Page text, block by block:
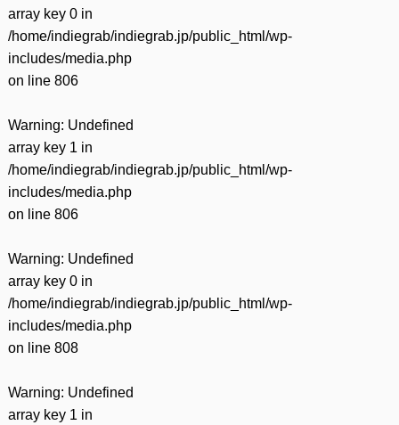
array key 0 in
/home/indiegrab/indiegrab.jp/public_html/wp-
includes/media.php
on line 806
Warning: Undefined
array key 1 in
/home/indiegrab/indiegrab.jp/public_html/wp-
includes/media.php
on line 806
Warning: Undefined
array key 0 in
/home/indiegrab/indiegrab.jp/public_html/wp-
includes/media.php
on line 808
Warning: Undefined
array key 1 in